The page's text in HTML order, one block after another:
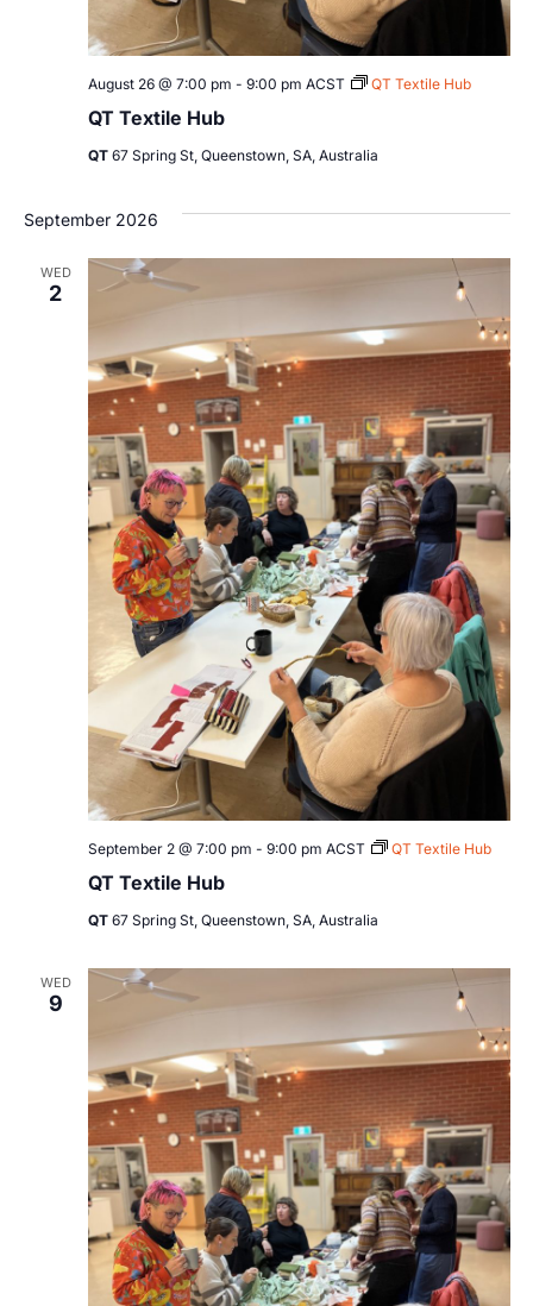
QT Textile Hub
August 26 @ 7:00 pm - 9:00 pm ACST QT Textile Hub
QT 67 Spring St, Queenstown, SA, Australia
September 2026
WED
2
QT Textile Hub
September 2 @ 7:00 pm - 9:00 pm ACST QT Textile Hub
QT 67 Spring St, Queenstown, SA, Australia
WED
9